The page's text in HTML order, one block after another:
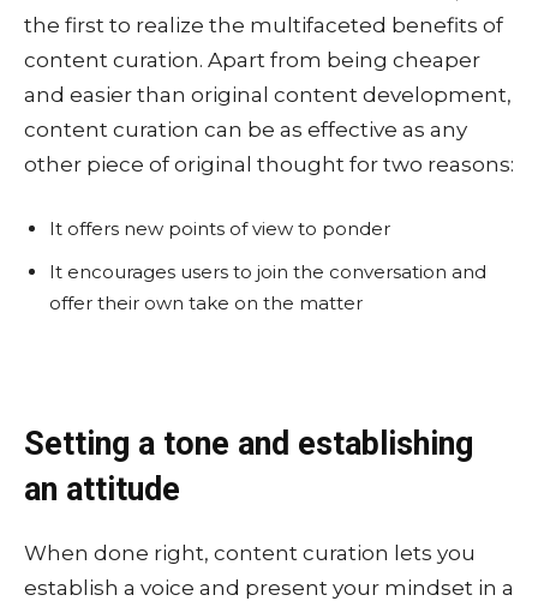
the first to realize the multifaceted benefits of
content curation. Apart from being cheaper
and easier than original content development,
content curation can be as effective as any
other piece of original thought for two reasons:
It offers new points of view to ponder
It encourages users to join the conversation and
offer their own take on the matter
Setting a tone and establishing
an attitude
When done right, content curation lets you
establish a voice and present your mindset in a